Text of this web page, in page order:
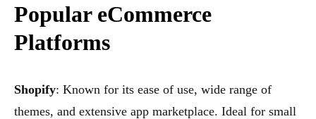
Popular eCommerce
Platforms
Shopify: Known for its ease of use, wide range of
themes, and extensive app marketplace. Ideal for small